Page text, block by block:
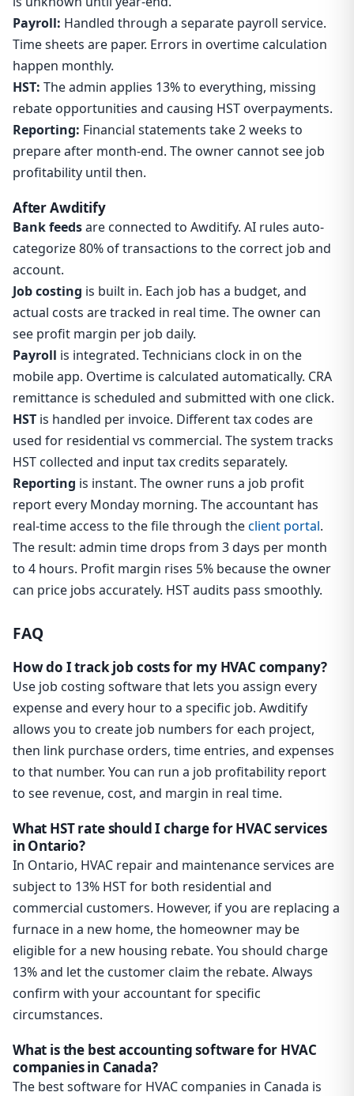
Payroll: Handled through a separate payroll service.
Time sheets are paper. Errors in overtime calculation
happen monthly.
HST: The admin applies 13% to everything, missing
rebate opportunities and causing HST overpayments.
Reporting: Financial statements take 2 weeks to
prepare after month-end. The owner cannot see job
profitability until then.
After Awditify
Bank feedsare connected to Awditify. AI rules auto-
categorize 80% of transactions to the correct job and
account.
Job costing is built in. Each job has a budget, and
actual costs are tracked in real time. The owner can
see profit margin per job daily.
Payroll is integrated. Technicians clock in on the
mobile app. Overtime is calculated automatically. CRA
remittance is scheduled and submitted with one click.
HST is handled per invoice. Different tax codes are
used for residential vs commercial. The system tracks
HST collected and input tax credits separately.
Reporting is instant. The owner runs a job profit
report every Monday morning. The accountant has
real-time access to the file through theclient portal.
The result: admin time drops from 3 days per month
to 4 hours. Profit margin rises 5% because the owner
can price jobs accurately. HST audits pass smoothly.
FAQ
How do I track job costs for my HVAC company?
Use job costing software that lets you assign every
expense and every hour to a specific job. Awditify
allows you to create job numbers for each project,
then link purchase orders, time entries, and expenses
to that number. You can run a job profitability report
to see revenue, cost, and margin in real time.
What HST rate should I charge for HVAC services
in Ontario?
In Ontario, HVAC repair and maintenance services are
subject to 13% HST for both residential and
commercial customers. However, if you are replacing a
furnace in a new home, the homeowner may be
eligible for a new housing rebate. You should charge
13% and let the customer claim the rebate. Always
confirm with your accountant for specific
circumstances.
What is the best accounting software for HVAC
companies in Canada?
The best software for HVAC companies in Canada is